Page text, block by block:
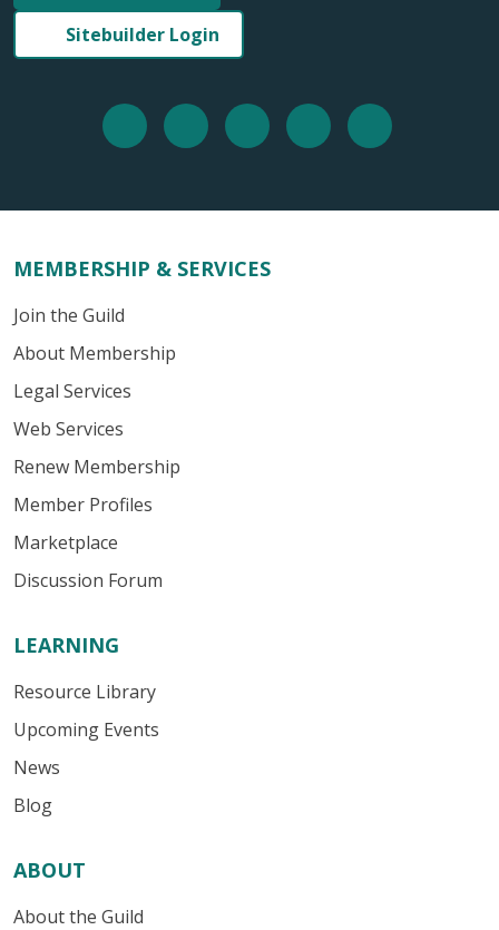
Sitebuilder Login
MEMBERSHIP & SERVICES
Join the Guild
About Membership
Legal Services
Web Services
Renew Membership
Member Profiles
Marketplace
Discussion Forum
LEARNING
Resource Library
Upcoming Events
News
Blog
ABOUT
About the Guild